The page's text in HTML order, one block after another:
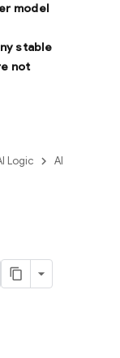
model
stable
not
Logic AI